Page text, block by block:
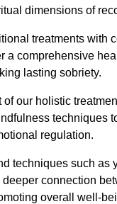
dimensions of
treatments with
a comprehensive
lasting sobriety.
our holistic
techniques
regulation.
techniques such as
connection
overall well-